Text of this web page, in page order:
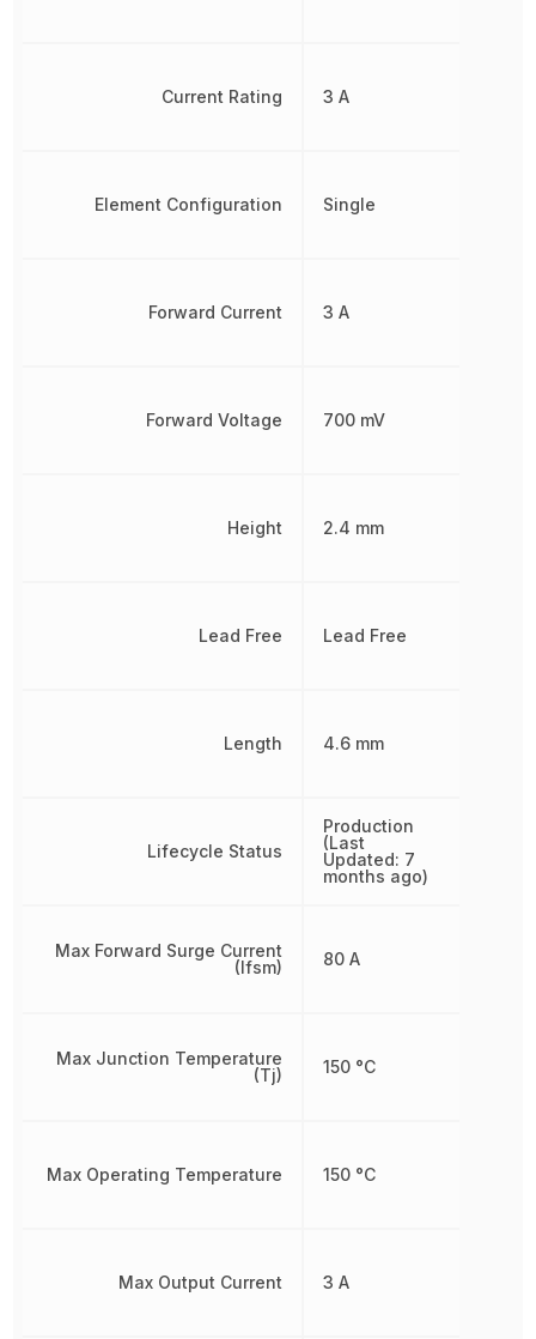
Current Rating
Element Configuration
Forward Current
Forward Voltage
Height
Lead Free
Length
Lifecycle Status
Max Forward Surge Current
(Ifsm)
Max Junction Temperature
(Tj)
Max Operating Temperature
Max Output Current
3 A
Single
3 A
700 mV
2.4 mm
Lead Free
4.6 mm
Production
(Last
Updated: 7
months ago)
80 A
150 °C
150 °C
3 A